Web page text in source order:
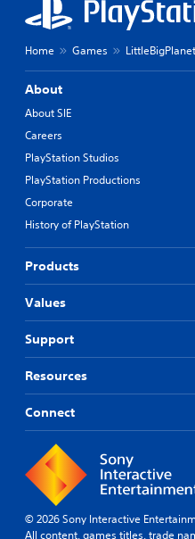
Home Games
About
About SIE
Careers
PlayStation Studios
PlayStation Productions
Corporate
History of PlayStation
Products
Values
Support
Resources
Connect
© 2026 Sony Interactive
All content, games titles, trade